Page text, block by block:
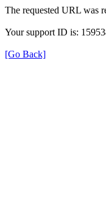
The requested URL was
Your support ID is:
[Go Back]